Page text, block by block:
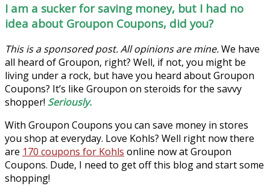
I am a sucker for saving money, but I had no
idea about Groupon Coupons, did you?
This is a sponsored post. All opinions are mine.We have
all heard of Groupon, right? Well, if not, you might be
living under a rock, but have you heard about Groupon
Coupons? It’s like Groupon on steroids for the savvy
shopper! Seriously.
With Groupon Coupons you can save money in stores
you shop at everyday. Love Kohls? Well right now there
are 170 coupons for Kohls online now at Groupon
Coupons. Dude, I need to get off this blog and start some
shopping!